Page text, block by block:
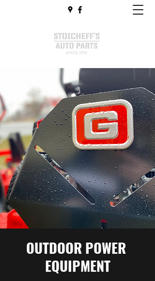
OUTDOOR POWER
EQUIPMENT